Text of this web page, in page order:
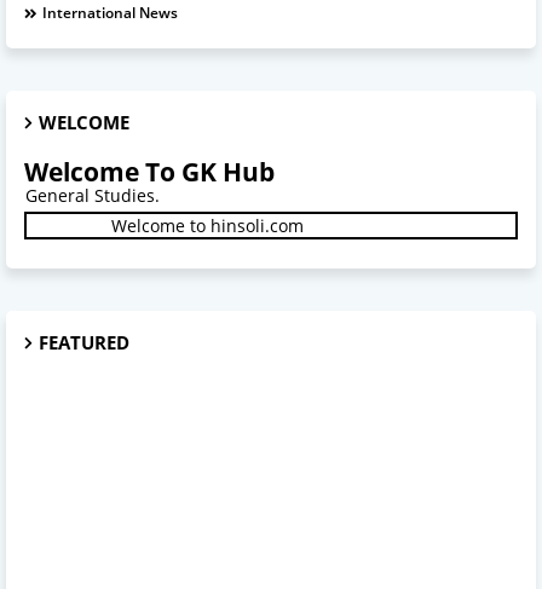
International News
WELCOME
Welcome To GK Hub
Welcome to hinsoli.com
FEATURED